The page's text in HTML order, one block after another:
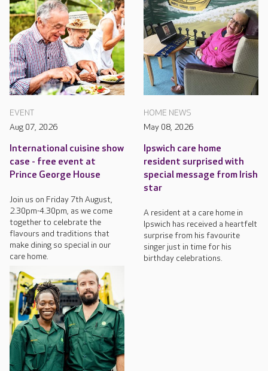
EVENT
Aug 07, 2026
International cuisine show
case - free event at
Prince George House
Join us on Friday 7th August,
2.30pm-4.30pm, as we come
together to celebrate the
flavours and traditions that
make dining so special in our
care home.
HOME NEWS
May 08, 2026
Ipswich care home
resident surprised with
special message from Irish
star
A resident at a care home in
Ipswich has received a heartfelt
surprise from his favourite
singer just in time for his
birthday celebrations.